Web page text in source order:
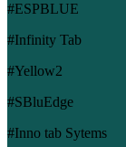
#ESPBLUE
#Infinity Tab
#Yellow2
#SBluEdge
#Inno tab Sytems